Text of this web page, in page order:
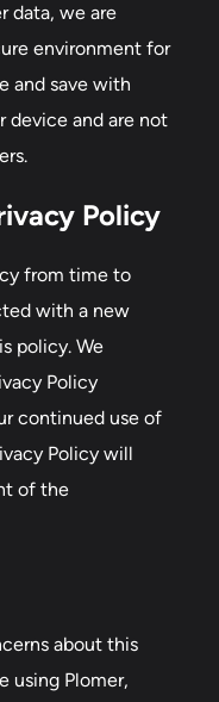
data, we are
environment for
and save with
device and are not
Policy
from time to
with a new
policy. We
Policy
continued use of
Policy will
of the
about this
using Plomer,